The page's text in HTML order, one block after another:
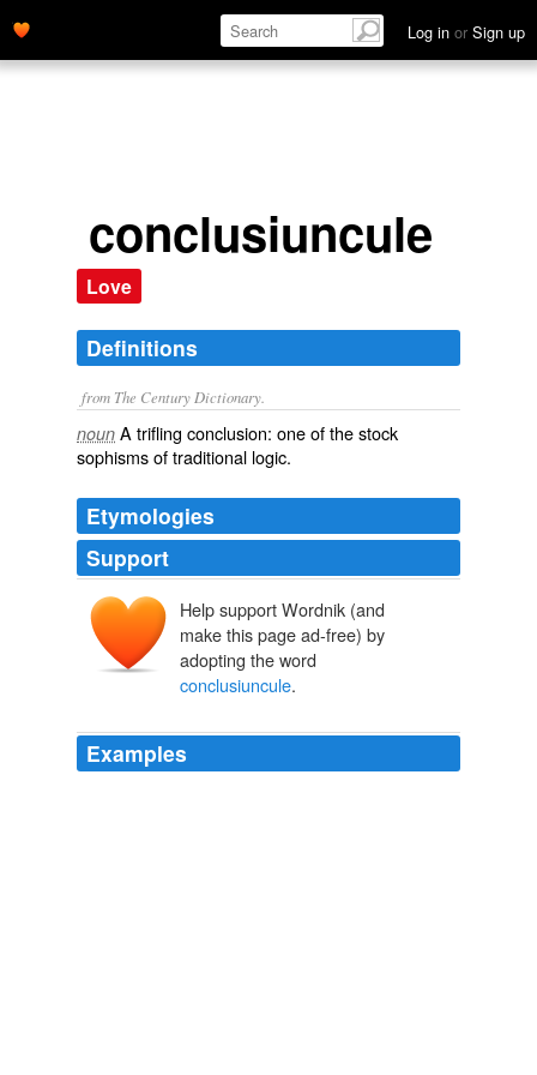
Log in or Sign up
conclusiuncule
Love
Definitions
from The Century Dictionary.
noun A trifling conclusion: one of the stock
sophisms of traditional logic.
Etymologies
Support
Help support Wordnik (and
make this page ad-free) by
adopting the word
conclusiuncule.
Examples